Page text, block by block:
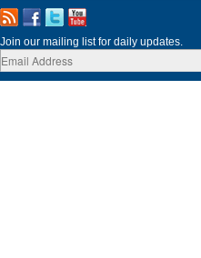
Join our mailing list for daily updates.